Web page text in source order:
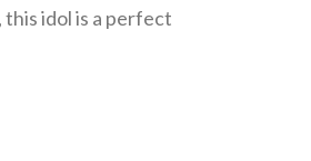
idol is a perfect